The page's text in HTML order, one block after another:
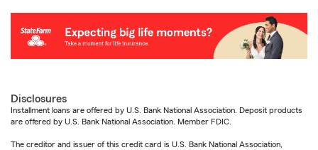
Disclosures
Installment loans are offered by U.S. Bank National Association. Deposit products
are offered by U.S. Bank National Association. Member FDIC.
The creditor and issuer of this credit card is U.S. Bank National Association,